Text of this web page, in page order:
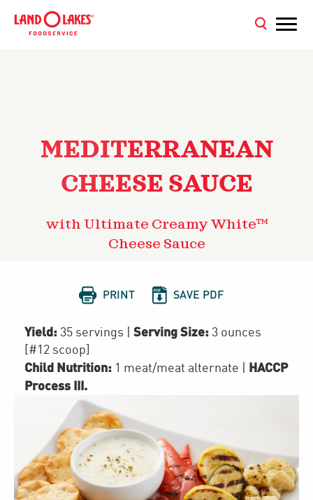
MEDITERRANEAN
CHEESE SAUCE
with Ultimate Creamy White™
Cheese Sauce
 PRINT  SAVE PDF
Yield: 35 servings Serving Size: 3 ounces
[#12 scoop]
Child Nutrition: 1 meat/meat alternate
HACCP
Process III.